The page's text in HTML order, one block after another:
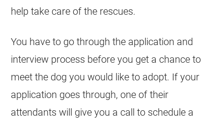
help take care of the rescues.
You have to go through the application and
interview process before you get a chance to
meet the dog you would like to adopt. If your
application goes through, one of their
attendants will give you a call to schedule a